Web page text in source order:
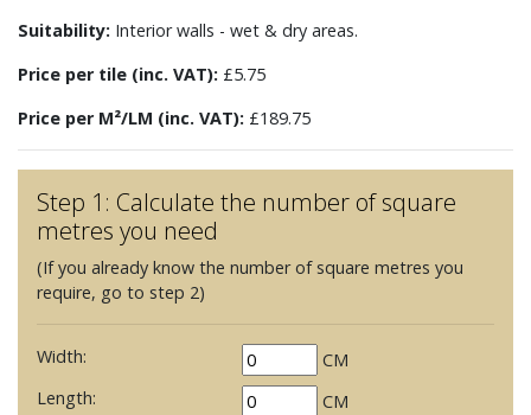
Suitability: Interior walls - wet & dry areas.
Price per tile (inc. VAT): £5.75
Price per M²/LM (inc. VAT): £189.75
Step 1: Calculate the number of square
metres you need
(If you already know the number of square metres you
require, go to step 2)
Width:
CM
Length:
CM